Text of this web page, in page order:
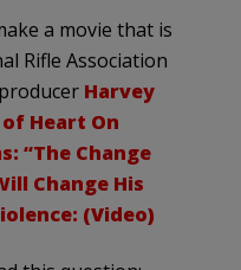
a movie that is
Rifle Association
Harvey
Heart On
“The Change
Change His
(Video)